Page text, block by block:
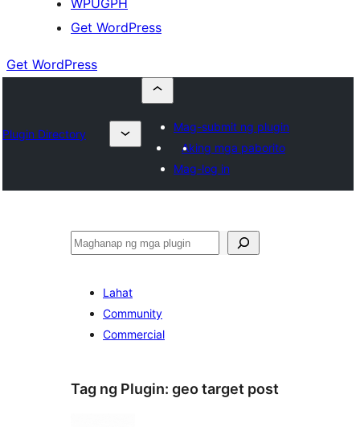
WPUGPH
Get WordPress
Get WordPress
Plugin Directory
Mag-submit ng plugin
Aking mga paborito
Mag-log in
Maghanap
Lahat
Community
Commercial
Tag ng Plugin: geo target post